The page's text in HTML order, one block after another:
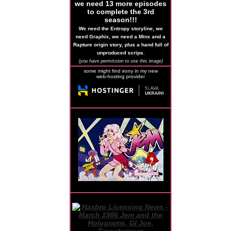
we need 13 more episodes
to complete the 3rd
season!!!
We need the Entropy storyline, we
need Graphix, we need a Minx and a
Rapture origin story, plus a hand full of
unproduced scrips.
(you have permission to use this image)
some might find irony in my new
web-hosting provider